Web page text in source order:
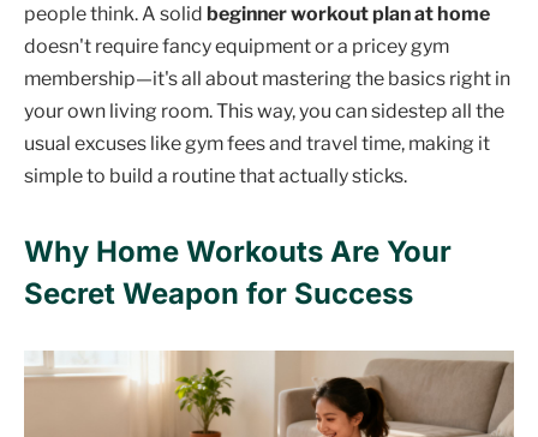
people think. A solid beginner workout plan at home
doesn't require fancy equipment or a pricey gym
membership—it's all about mastering the basics right in
your own living room. This way, you can sidestep all the
usual excuses like gym fees and travel time, making it
simple to build a routine that actually sticks.
Why Home Workouts Are Your
Secret Weapon for Success